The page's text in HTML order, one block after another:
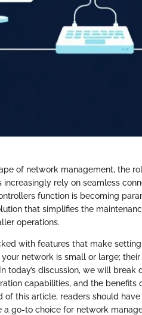
of network management, the
increasingly rely on seamless
function is becoming
that simplifies the
operations.
with features that make
your network is small or large;
today’s discussion, we will
capabilities, and the
of this article, readers should
a go-to choice for network